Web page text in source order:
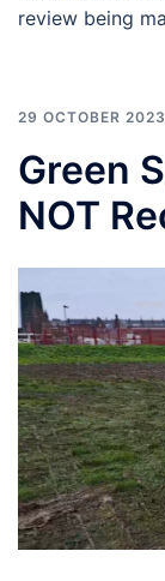
review being
29 OCTOBER 2023
Green
NOT